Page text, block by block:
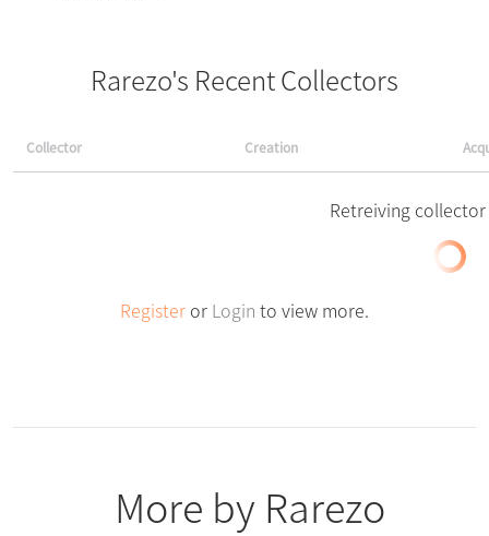
Rarezo's Recent Collectors
Collector Creation
Retreiving
Register or Login to view more.
More by Rarezo